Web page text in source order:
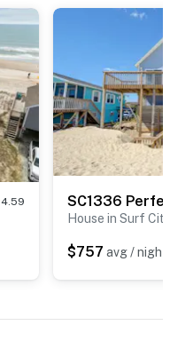
4.59
House in Surf City
$757 avg / night